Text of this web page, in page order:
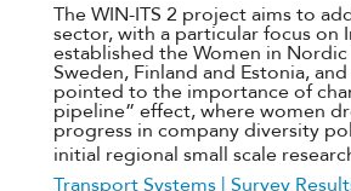
The WIN-ITS 2 project aims to
sector, with a particular focus on
established the Women in
Sweden, Finland and Estonia,
pointed to the importance of
pipeline” effect, where women
progress in company diversity
initial regional small scale
Transport Systems | Survey